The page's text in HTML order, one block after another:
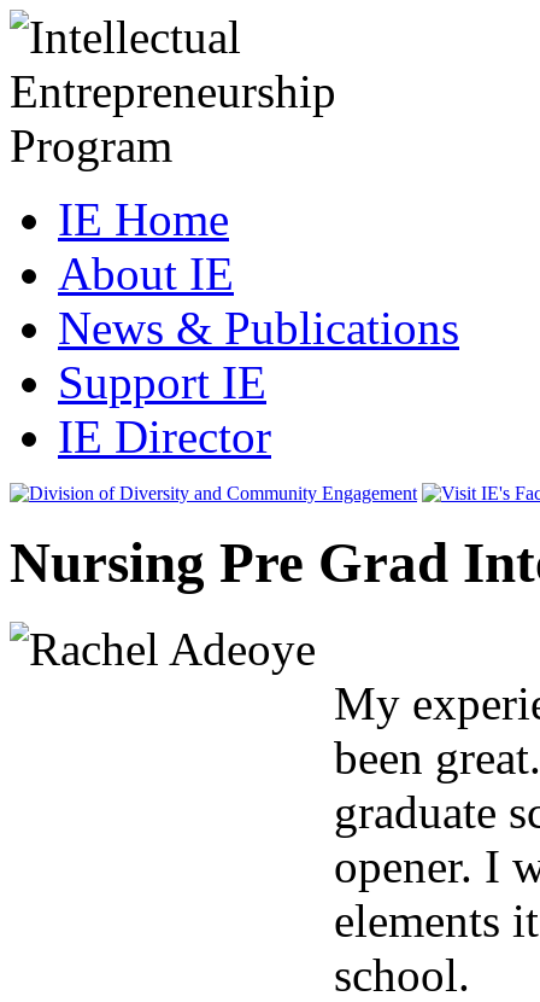
IE Home
About IE
News & Publications
Support IE
IE Director
Nursing Pre Grad
My
been
graduate
opener. I
elements
school.